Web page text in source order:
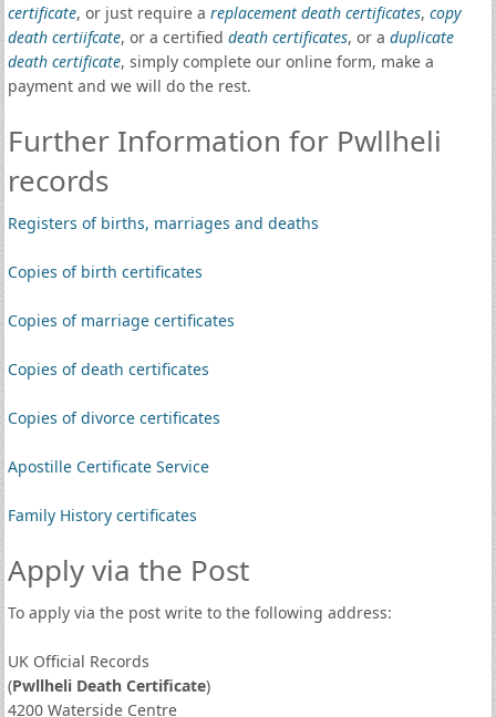
certificate, or just require a replacement death certificates, copy
death certiifcate, or a certified death certificates, or a duplicate
death certificate, simply complete our online form, make a
payment and we will do the rest.
Further Information for Pwllheli
records
Registers of births, marriages and deaths
Copies of birth certificates
Copies of marriage certificates
Copies of death certificates
Copies of divorce certificates
Apostille Certificate Service
Family History certificates
Apply via the Post
To apply via the post write to the following address:
UK Official Records
(Pwllheli Death Certificate)
4200 Waterside Centre